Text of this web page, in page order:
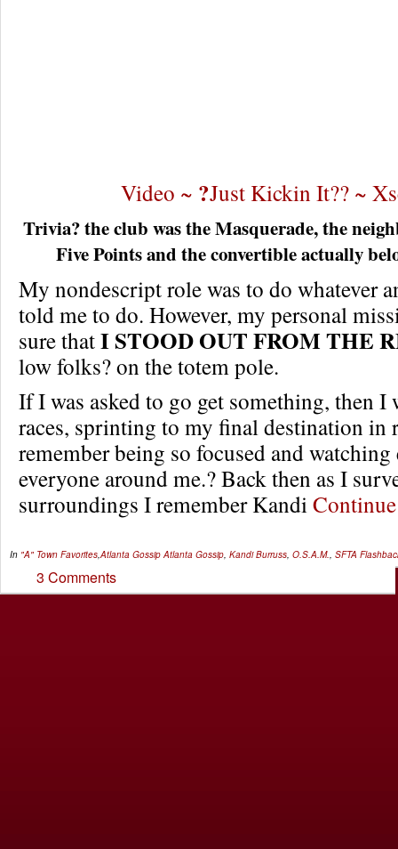
Video ~ ?Just Kickin It?? ~
Trivia? the club was the Masquerade, the
Five Points and the convertible actually
My nondescript role was to do whatever
told me to do. However, my personal
sure thatI STOOD OUT FROM THE
low folks? on the totem pole.
If I was asked to go get something, then I
races, sprinting to my final destination in
remember being so focused and
everyone around me.? Back then as I
surroundings I remember Kandi
In "A" Town Favorites Atlanta Gossip Atlanta Gossip Kandi Burruss O.S.A.M. SFTA
3 Comments